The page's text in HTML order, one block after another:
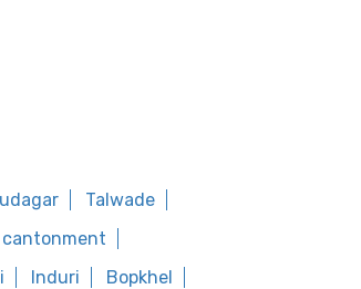
Talwade
cantonment
Induri
Bopkhel